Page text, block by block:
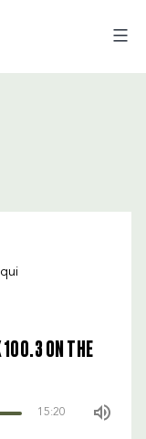
100.3 ON THE
15:20